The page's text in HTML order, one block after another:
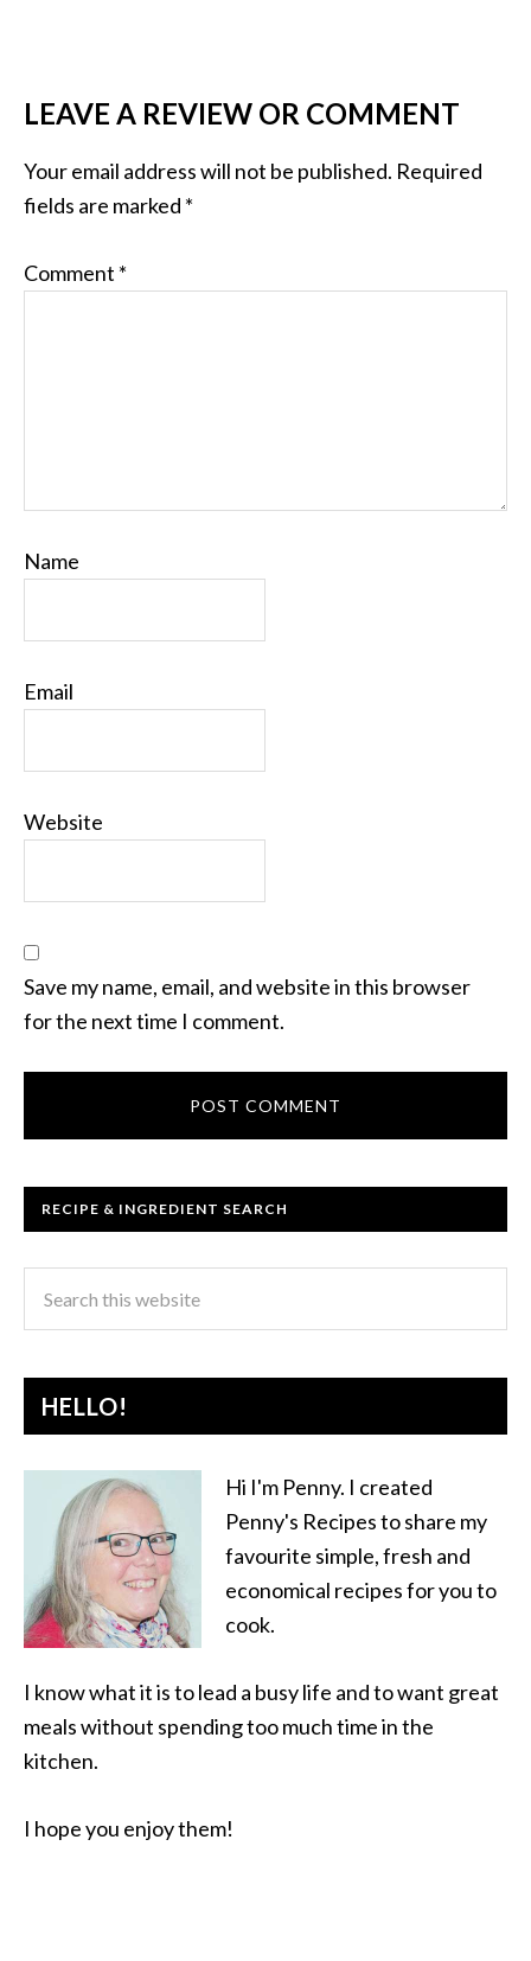
LEAVE A REVIEW OR COMMENT
Your email address will not be published. Required
fields are marked *
Comment *
Name
Email
Website
Save my name, email, and website in this browser
for the next time I comment.
RECIPE & INGREDIENT SEARCH
HELLO!
Hi I'm Penny. I created
Penny's Recipes to share my
favourite simple, fresh and
economical recipes for you to
cook.
I know what it is to lead a busy life and to want great
meals without spending too much time in the
kitchen.
I hope you enjoy them!